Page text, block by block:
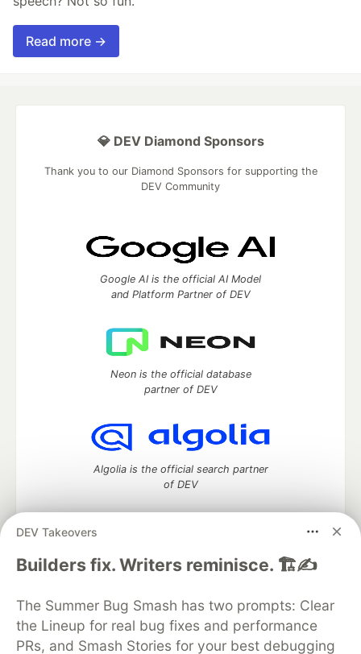
Read more →
DEV Takeovers
Builders fix. Writers reminisce. 🏗️✍️
The Summer Bug Smash has two prompts: Clear
the Lineup for real bug fixes and performance
PRs, and Smash Stories for your best debugging
💎 DEV Diamond Sponsors
Thank you to our Diamond Sponsors for supporting the
DEV Community
Google AI is the official AI Model
and Platform Partner of DEV
Neon is the official database
partner of DEV
Algolia is the official search partner
of DEV
DEV Community— A space to discuss and keep up software
DEV Education Tracks
DEV Help
Advertise on DEV
Organization Accounts
DEV Showcase About
Contact
Free Postgres Database
DEV Shop MLH